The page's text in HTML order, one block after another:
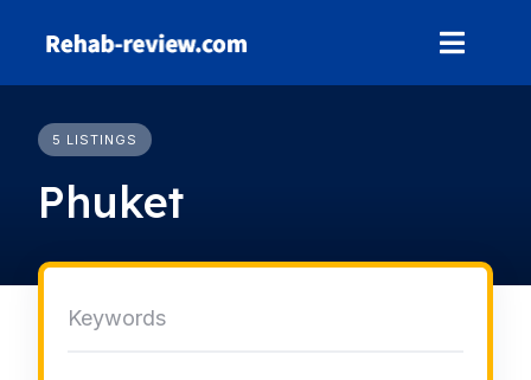
5 LISTINGS
Phuket